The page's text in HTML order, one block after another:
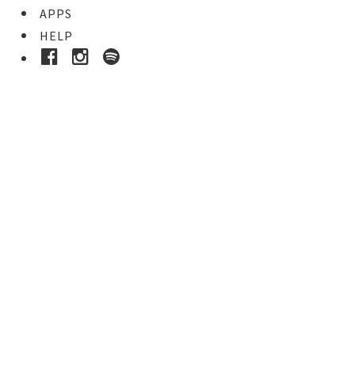
APPS
HELP